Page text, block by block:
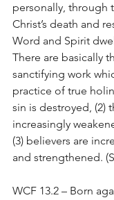
personally, through
Christ’s death and
Word and Spirit
There are basically
sanctifying work
practice of true
sin is destroyed, (2)
increasingly
(3) believers are
and strengthened.
WCF 13.2 – Born